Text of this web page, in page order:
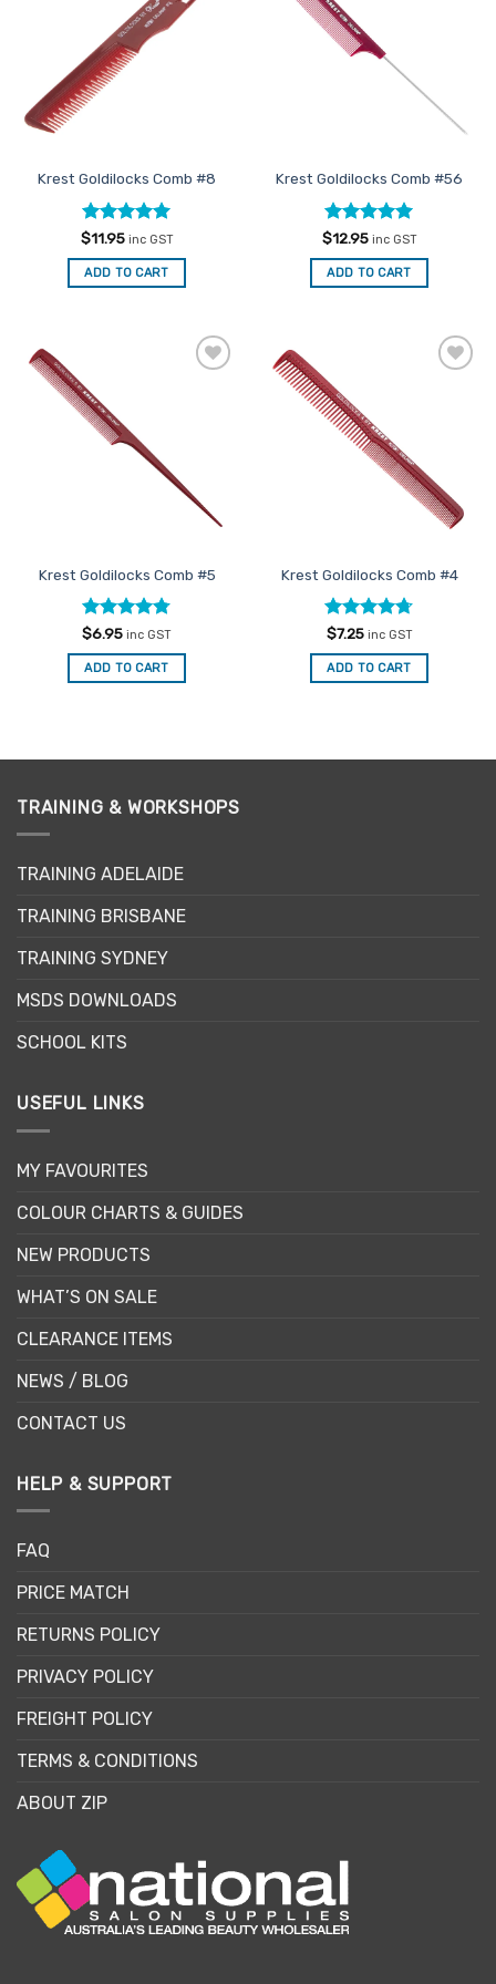
Favourites
Krest Goldilocks Comb #8
Rated5
out of 5
$11.95 inc GST
ADD TO CART
Krest Goldilocks Comb #56
Rated5
out of 5
$12.95 inc GST
ADD TO CART
Krest Goldilocks Comb #5
Rated4.75
out of 5
$6.95 inc GST
ADD TO CART
Krest Goldilocks Comb #4
Rated4.67
out of 5
$7.25 inc GST
ADD TO CART
TRAINING & WORKSHOPS
TRAINING ADELAIDE
TRAINING BRISBANE
TRAINING SYDNEY
MSDS DOWNLOADS
SCHOOL KITS
USEFUL LINKS
MY FAVOURITES
COLOUR CHARTS & GUIDES
NEW PRODUCTS
WHAT’S ON SALE
CLEARANCE ITEMS
NEWS / BLOG
CONTACT US
HELP & SUPPORT
FAQ
PRICE MATCH
RETURNS POLICY
PRIVACY POLICY
FREIGHT POLICY
TERMS & CONDITIONS
ABOUT ZIP